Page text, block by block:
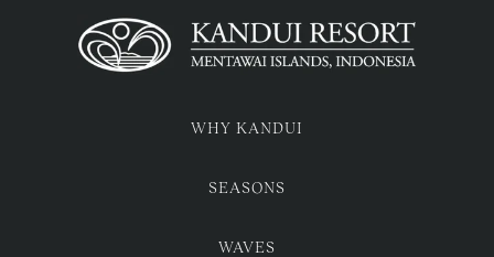
WHY KANDUI
SEASONS
WAVES